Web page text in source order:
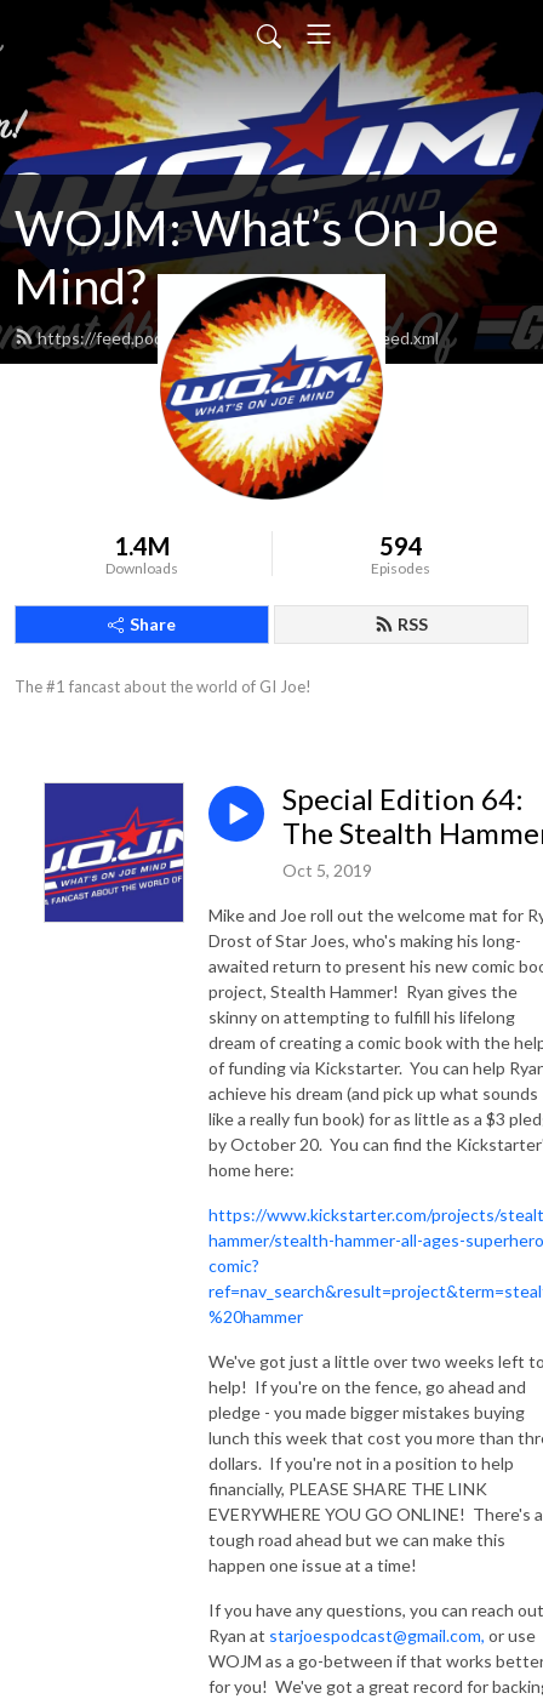
WOJM: What’s On Joe
Mind?
https://feed.podbean.com/whatsonjoemind/feed.xml
1.4M
Downloads
594
Episodes
Share RSS
The #1 fancast about the world of GI Joe!
Special Edition 64:
The Stealth
Oct 5, 2019
Mike and Joe roll out the welcome mat for
Drost of Star Joes, who's making his long-
awaited return to present his new comic
project, Stealth Hammer! Ryan gives the
skinny on attempting to fulfill his lifelong
dream of creating a comic book with the
of funding via Kickstarter. You can help
achieve his dream (and pick up what sounds
like a really fun book) for as little as a $3
by October 20. You can find the
home here:
https://www.kickstarter.com/projects/
hammer/stealth-hammer-all-ages-
comic?
%20hammer
We've got just a little over two weeks left
help! If you're on the fence, go ahead and
pledge - you made bigger mistakes buying
lunch this week that cost you more than
dollars. If you're not in a position to help
financially, PLEASE SHARE THE LINK
EVERYWHERE YOU GO ONLINE! There's a
tough road ahead but we can make this
happen one issue at a time!
If you have any questions, you can reach
Ryan at starjoespodcast@gmail.com, or use
WOJM as a go-between if that works
for you! We've got a great record for